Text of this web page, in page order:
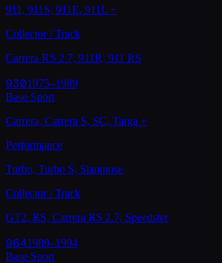
911, 911S, 911E, 911L +
Collector / Track
Carrera RS 2.7, 911R, 911 RS
9301975–1989
Base Sport
Carrera, Carrera S, SC, Targa +
Performance
Turbo, Turbo S, Slantnose
Collector / Track
GT2, RS, Carrera RS 2.7, Speedster
9641989–1994
Base Sport